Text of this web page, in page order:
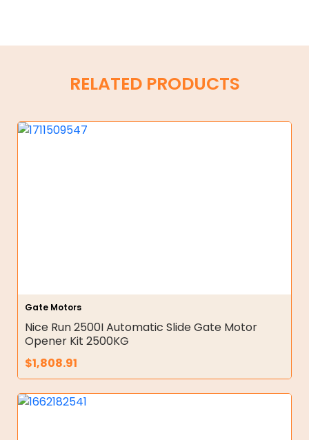
RELATED PRODUCTS
Gate Motors
Nice Run 2500I Automatic Slide Gate Motor
Opener Kit 2500KG
$1,808.91